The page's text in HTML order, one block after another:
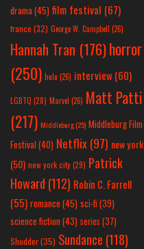
drama(45) film festival (67)
france (32) George W. Campbell (26)
Hannah Tran (176)horror
(250) hulu (26) interview(60)
LGBTQ (28) Marvel (26) Matt Patti
(217) Middleburg(25) Middleburg Film
Festival(40) Netflix(97) new york
(50) new york city(29) Patrick
Howard (112) Robin C. Farrell
(55) romance(45) sci-fi (39)
science fiction(43) series (37)
Shudder(35) Sundance (118)